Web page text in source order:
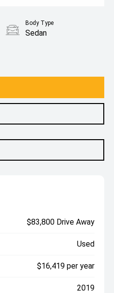
Body Type
Sedan
$83,800 Drive Away
Used
$16,419 per year
2019